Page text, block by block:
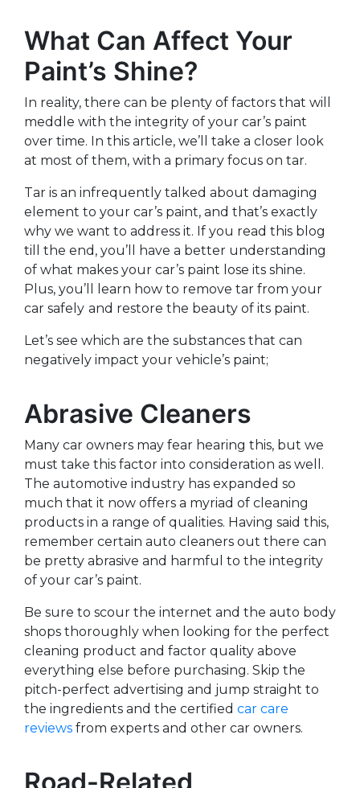
What Can Affect Your
Paint’s Shine?
In reality, there can be plenty of factors that will
meddle with the integrity of your car’s paint
over time. In this article, we’ll take a closer look
at most of them, with a primary focus on tar.
Tar is an infrequently talked about damaging
element to your car’s paint, and that’s exactly
why we want to address it. If you read this blog
till the end, you’ll have a better understanding
of what makes your car’s paint lose its shine.
Plus, you’ll learn how to remove tar from your
car safely and restore the beauty of its paint.
Let’s see which are the substances that can
negatively impact your vehicle’s paint;
Abrasive Cleaners
Many car owners may fear hearing this, but we
must take this factor into consideration as well.
The automotive industry has expanded so
much that it now offers a myriad of cleaning
products in a range of qualities. Having said this,
remember certain auto cleaners out there can
be pretty abrasive and harmful to the integrity
of your car’s paint.
Be sure to scour the internet and the auto body
shops thoroughly when looking for the perfect
cleaning product and factor quality above
everything else before purchasing. Skip the
pitch-perfect advertising and jump straight to
the ingredients and the certified car care
reviews from experts and other car owners.